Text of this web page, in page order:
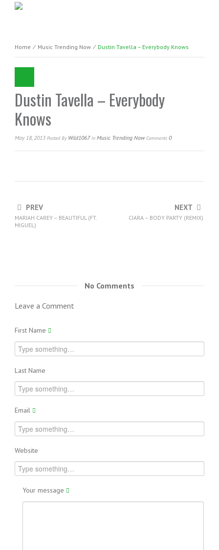
Home ⁄ Music Trending Now ⁄ Dustin Tavella – Everybody Knows
Dustin Tavella – Everybody
Knows
May 18, 2013 Posted By Wild1067In Music Trending Now Comments 0
PREV
MARIAH CAREY – BEAUTIFUL (FT.
MIGUEL)
NEXT
CIARA – BODY PARTY (REMIX)
No Comments
Leave a Comment
First Name
Last Name
Email
Website
Your message